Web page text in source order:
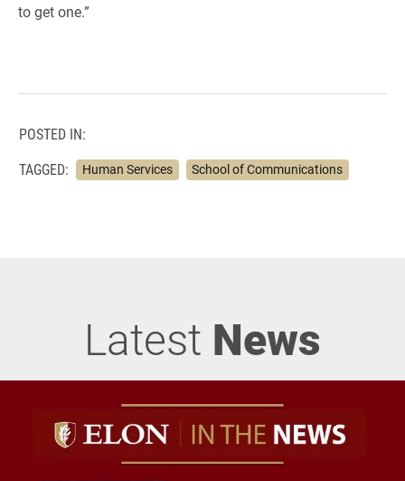
to get one.”
POSTED IN:
TAGGED:
Human Services School of Communications
Latest News